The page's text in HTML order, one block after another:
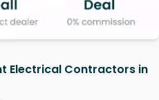
Electrical Contractors in